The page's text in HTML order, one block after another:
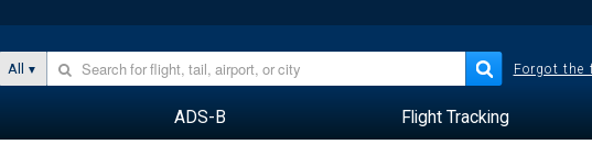
All Forgot the
ADS-B Flight Tracking